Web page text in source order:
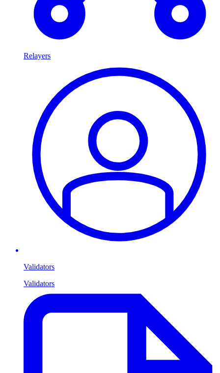
Relayers
Validators
Validators